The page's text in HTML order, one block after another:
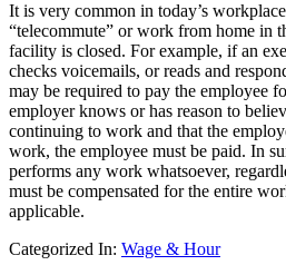
It is very common in today’s
“telecommute” or work from home in
facility is closed. For example, if an
checks voicemails, or reads and
may be required to pay the employee
employer knows or has reason to
continuing to work and that the
work, the employee must be paid. In
performs any work whatsoever,
must be compensated for the entire
applicable.
Categorized In: Wage & Hour